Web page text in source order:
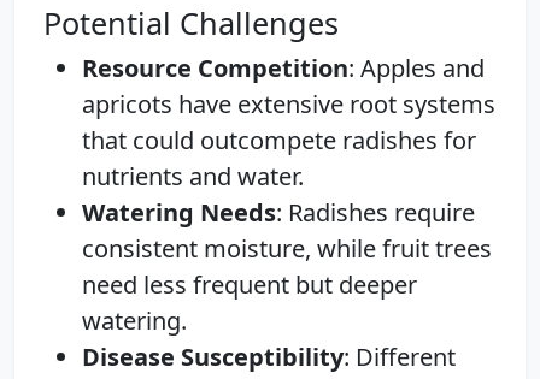
Potential Challenges
Resource Competition: Apples and
apricots have extensive root systems
that could outcompete radishes for
nutrients and water.
Watering Needs: Radishes require
consistent moisture, while fruit trees
need less frequent but deeper
watering.
Disease Susceptibility: Different